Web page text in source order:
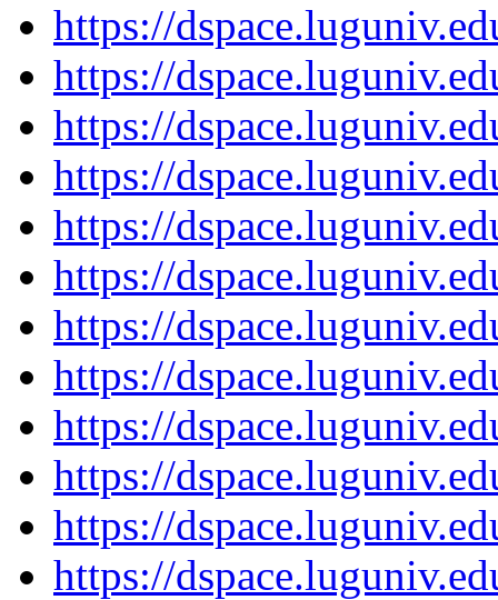
https://
https://
https://
https://
https://
https://
https://
https://
https://
https://
https://
https://